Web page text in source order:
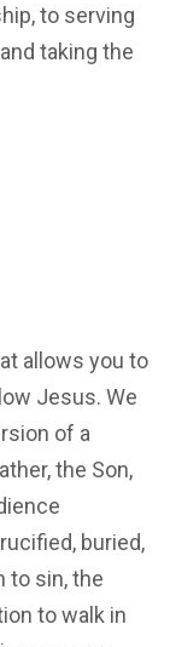
to serving
taking the
allows you to
Jesus. We
of a
the Son,
buried,
to sin, the
to walk in